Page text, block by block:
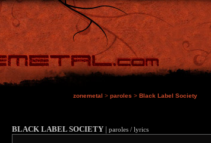
zonemetal > paroles > Black Label Society
BLACK LABEL SOCIETY | paroles / lyrics